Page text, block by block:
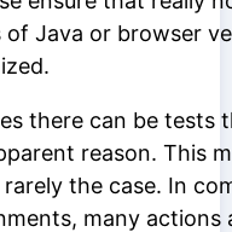
Java or browser
there can be tests
reason. This
the case. In
many actions